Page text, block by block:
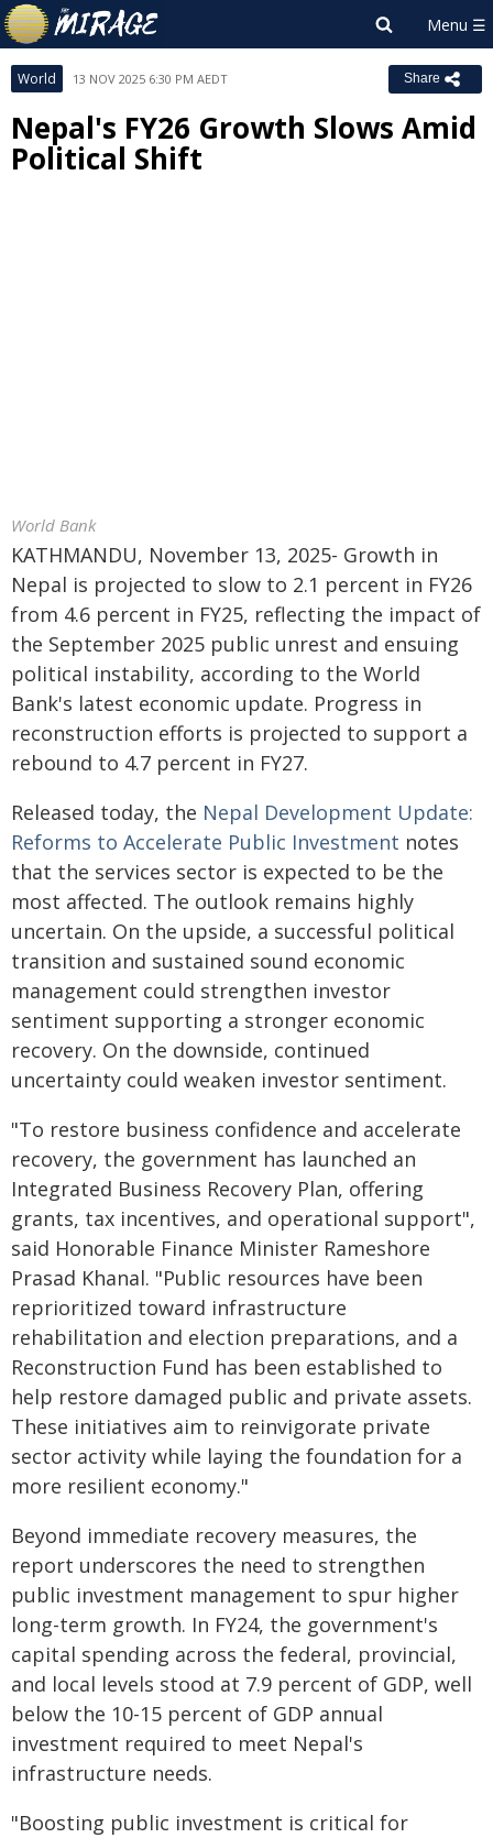
World 13 NOV 2025 6:30 PM AEDT Share
Nepal's FY26 Growth Slows Amid
Political Shift
World Bank
KATHMANDU, November 13, 2025- Growth in
Nepal is projected to slow to 2.1 percent in FY26
from 4.6 percent in FY25, reflecting the impact of
the September 2025 public unrest and ensuing
political instability, according to the World
Bank's latest economic update. Progress in
reconstruction efforts is projected to support a
rebound to 4.7 percent in FY27.
Released today, the Nepal Development Update:
Reforms to Accelerate Public Investment notes
that the services sector is expected to be the
most affected. The outlook remains highly
uncertain. On the upside, a successful political
transition and sustained sound economic
management could strengthen investor
sentiment supporting a stronger economic
recovery. On the downside, continued
uncertainty could weaken investor sentiment.
"To restore business confidence and accelerate
recovery, the government has launched an
Integrated Business Recovery Plan, offering
grants, tax incentives, and operational support",
said Honorable Finance Minister Rameshore
Prasad Khanal. "Public resources have been
reprioritized toward infrastructure
rehabilitation and election preparations, and a
Reconstruction Fund has been established to
help restore damaged public and private assets.
These initiatives aim to reinvigorate private
sector activity while laying the foundation for a
more resilient economy."
Beyond immediate recovery measures, the
report underscores the need to strengthen
public investment management to spur higher
long-term growth. In FY24, the government's
capital spending across the federal, provincial,
and local levels stood at 7.9 percent of GDP, well
below the 10-15 percent of GDP annual
investment required to meet Nepal's
infrastructure needs.
"Boosting public investment is critical for